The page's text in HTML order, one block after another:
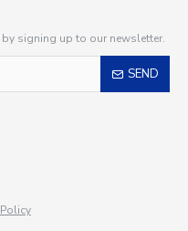
signing up to our newsletter.
SEND